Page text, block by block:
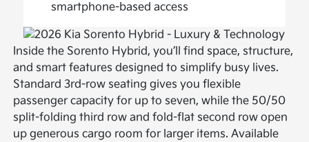
smartphone-based access
Inside the Sorento Hybrid, you’ll find space, structure,
and smart features designed to simplify busy lives.
Standard 3rd-row seating gives you flexible
passenger capacity for up to seven, while the 50/50
split-folding third row and fold-flat second row open
up generous cargo room for larger items. Available